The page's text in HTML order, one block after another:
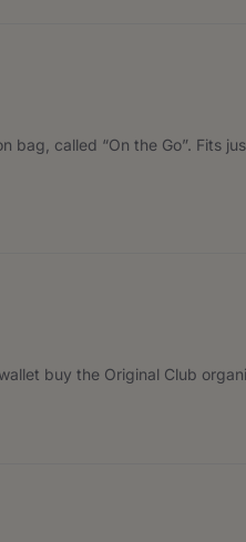
bag, called “On the Go”. Fits
buy the Original Club